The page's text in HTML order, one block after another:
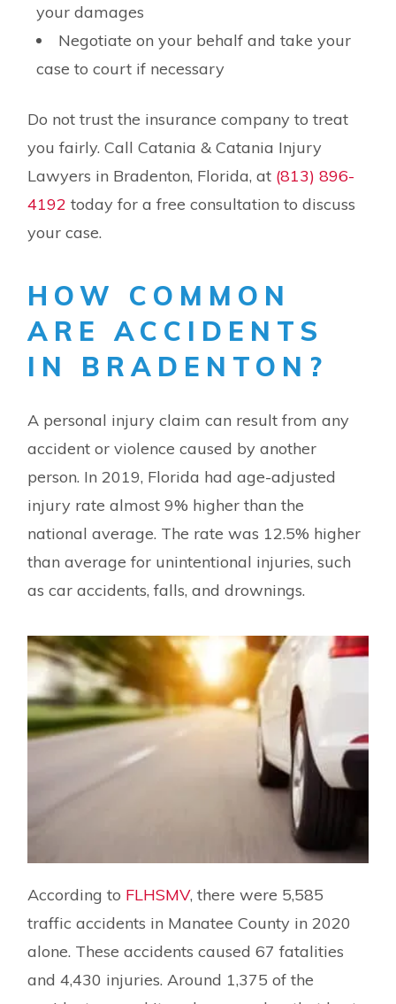
your damages
Negotiate on your behalf and take your
case to court if necessary
Do not trust the insurance company to treat
you fairly. Call Catania & Catania Injury
Lawyers in Bradenton, Florida, at (813) 896-
4192 today for a free consultation to discuss
your case.
HOW COMMON
ARE ACCIDENTS
IN BRADENTON?
A personal injury claim can result from any
accident or violence caused by another
person. In 2019, Florida had age-adjusted
injury rate almost 9% higher than the
national average. The rate was 12.5% higher
than average for unintentional injuries, such
as car accidents, falls, and drownings.
According to FLHSMV, there were 5,585
traffic accidents in Manatee County in 2020
alone. These accidents caused 67 fatalities
and 4,430 injuries. Around 1,375 of the